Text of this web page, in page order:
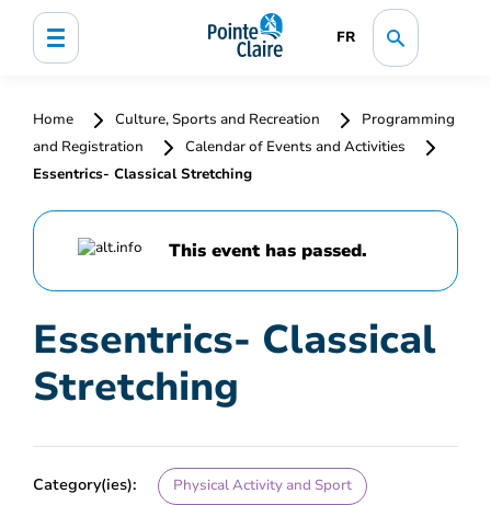
FR
Home Culture, Sports and Recreation
Programming
and Registration
Calendar of Events and Activities
Essentrics- Classical Stretching
This event has passed.
Essentrics- Classical
Stretching
Category(ies): Physical Activity and Sport